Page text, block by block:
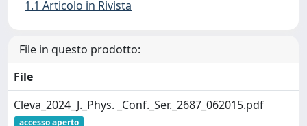
1.1 Articolo in Rivista
File in questo prodotto:
File
Cleva_2024_J._Phys. _Conf._Ser._2687_062015.pdf
accesso aperto